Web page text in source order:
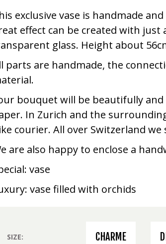
exclusive vase is handmade
effect can be created with just
glass. Height about
parts are handmade, the
bouquet will be beautifully
In Zurich and the
courier. All over Switzerland
are also happy to enclose a
vase
vase filled with orchids
SIZE CHARME